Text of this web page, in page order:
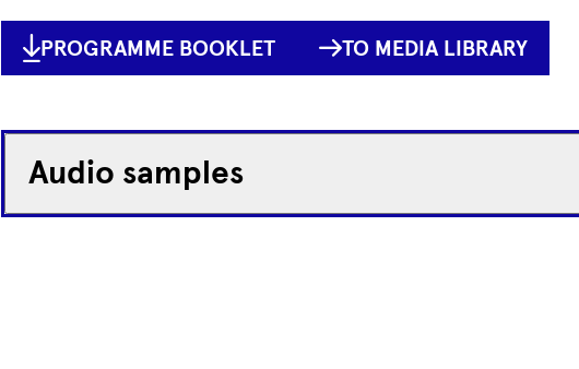
PROGRAMME BOOKLET TO MEDIA LIBRARY
Audio samples